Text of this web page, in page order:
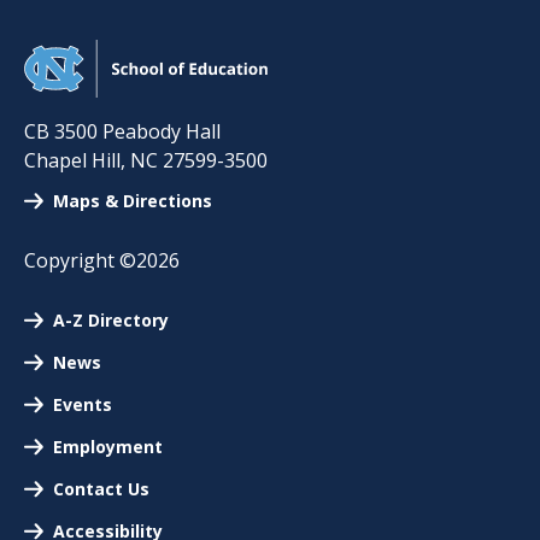
CB 3500 Peabody Hall
Chapel Hill, NC 27599-3500
Maps & Directions
Copyright ©2026
A-Z Directory
News
Events
Employment
Contact Us
Accessibility